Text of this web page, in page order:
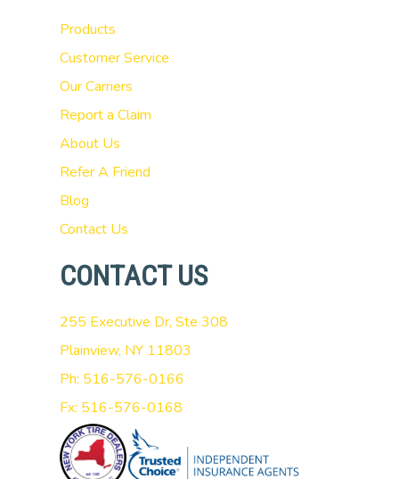
Products
Customer Service
Our Carriers
Report a Claim
About Us
Refer A Friend
Blog
Contact Us
CONTACT US
255 Executive Dr, Ste 308
Plainview, NY 11803
Ph: 516-576-0166
Fx: 516-576-0168